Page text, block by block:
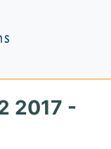
2017 -